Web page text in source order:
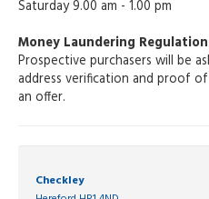
Saturday 9.00 am - 1.00 pm
Money Laundering
Prospective purchasers will be
address verification and proof
an offer.
Checkley